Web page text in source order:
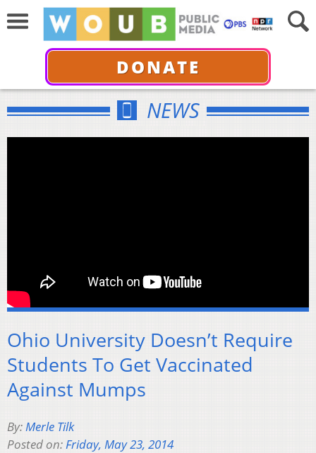
DONATE
NEWS
Ohio University Doesn’t Require
Students To Get Vaccinated
Against Mumps
By:Merle Tilk
Posted on:Friday, May 23, 2014